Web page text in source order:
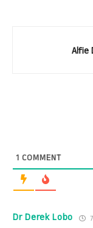
Alfie
1 COMMENT
Dr Derek Lobo